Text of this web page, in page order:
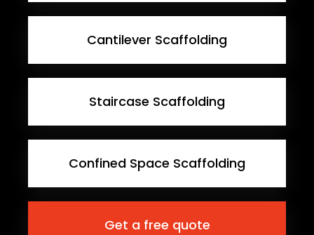
Cantilever Scaffolding
Staircase Scaffolding
Confined Space Scaffolding
Get a free quote